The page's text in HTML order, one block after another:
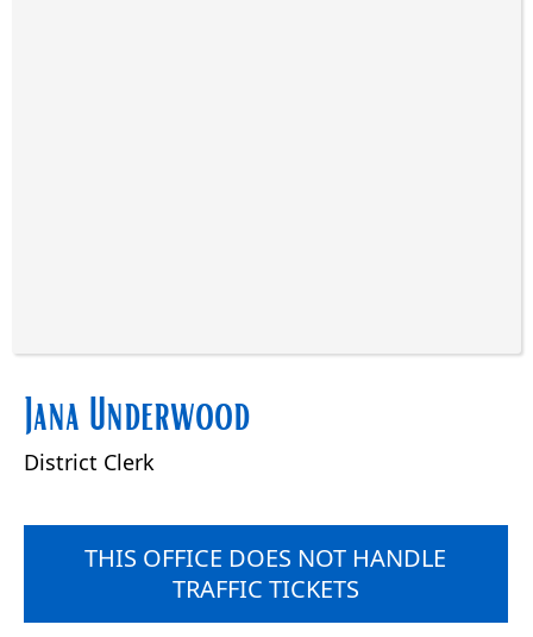
the
enter
key
spacebar
Jana Underwood
District Clerk
THIS OFFICE DOES NOT HANDLE
TRAFFIC TICKETS